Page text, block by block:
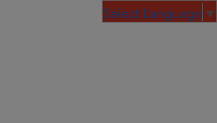
Select Language ▼